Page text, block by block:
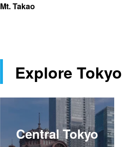
Mt. Takao
Explore Tokyo
Central Tokyo